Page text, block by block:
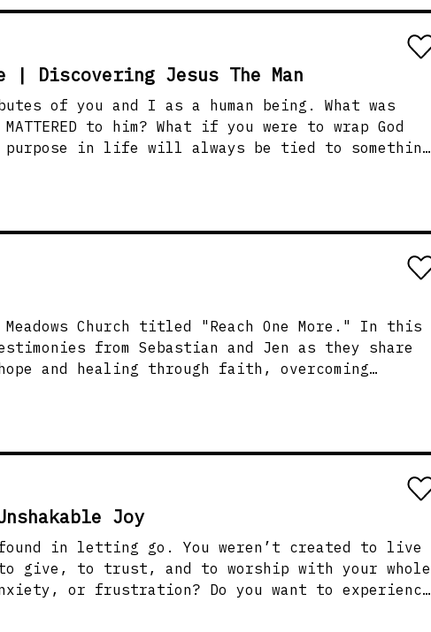
| Discovering Jesus The Man
you and I as a human being. What was
if you were to wrap God
purpose in life will always be tied to something
matters more to him than people How
passion for people? How can we share in that
Church titled "Reach One More." In this
from Sebastian and Jen as they share
and healing through faith, overcoming
of reaching
be walking a similar path—and making a
share love, hope, and encouragement with
Joy
You weren’t created to live
give, to trust, and to worship with your whole
or frustration? Do you want to experience